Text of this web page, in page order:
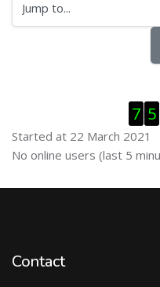
Jump to...
7 5
Started at 22 March 2021
Skip Online users
No online users (last 5
Contact